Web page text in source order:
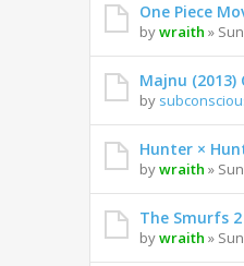
One Piece
bywraith »
Majnu (2013)
by
Hunter ×
bywraith »
The Smurfs 2
bywraith »